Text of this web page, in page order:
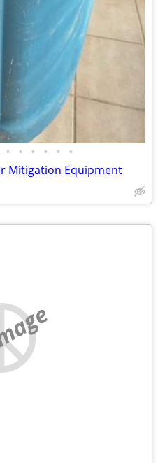
• • • • • •
Mitigation Equipment